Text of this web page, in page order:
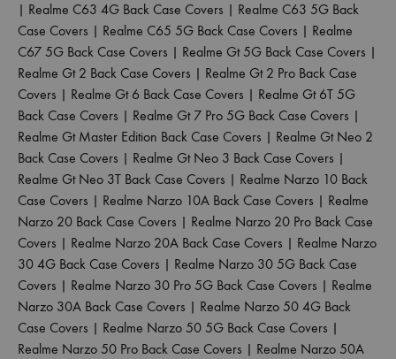
| Realme C63 4G Back Case Covers | Realme C63 5G Back
Case Covers | Realme C65 5G Back Case Covers | Realme
C67 5G Back Case Covers | Realme Gt 5G Back Case Covers |
Realme Gt 2 Back Case Covers | Realme Gt 2 Pro Back Case
Covers | Realme Gt 6 Back Case Covers | Realme Gt 6T 5G
Back Case Covers | Realme Gt 7 Pro 5G Back Case Covers |
Realme Gt Master Edition Back Case Covers | Realme Gt Neo 2
Back Case Covers | Realme Gt Neo 3 Back Case Covers |
Realme Gt Neo 3T Back Case Covers | Realme Narzo 10 Back
Case Covers | Realme Narzo 10A Back Case Covers | Realme
Narzo 20 Back Case Covers | Realme Narzo 20 Pro Back Case
Covers | Realme Narzo 20A Back Case Covers | Realme Narzo
30 4G Back Case Covers | Realme Narzo 30 5G Back Case
Covers | Realme Narzo 30 Pro 5G Back Case Covers | Realme
Narzo 30A Back Case Covers | Realme Narzo 50 4G Back
Case Covers | Realme Narzo 50 5G Back Case Covers |
Realme Narzo 50 Pro Back Case Covers | Realme Narzo 50A